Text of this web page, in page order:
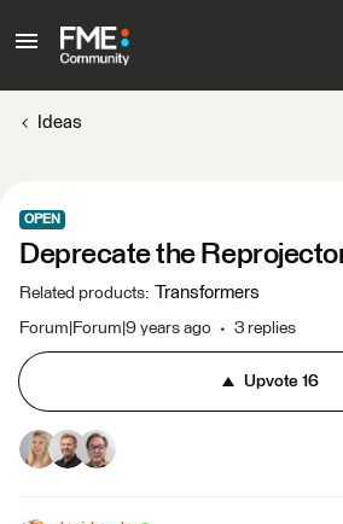
Ideas
OPEN
Deprecate the
Related products: Transformers
Forum|Forum|9 years ago 3 replies
Upvote 16